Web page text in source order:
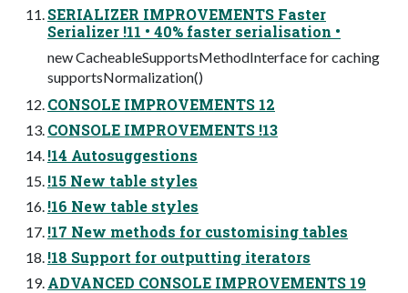
SERIALIZER IMPROVEMENTS Faster
Serializer !11 • 40% faster serialisation •
new CacheableSupportsMethodInterface for caching
supportsNormalization()
CONSOLE IMPROVEMENTS 12
CONSOLE IMPROVEMENTS !13
!14 Autosuggestions
!15 New table styles
!16 New table styles
!17 New methods for customising tables
!18 Support for outputting iterators
ADVANCED CONSOLE IMPROVEMENTS 19